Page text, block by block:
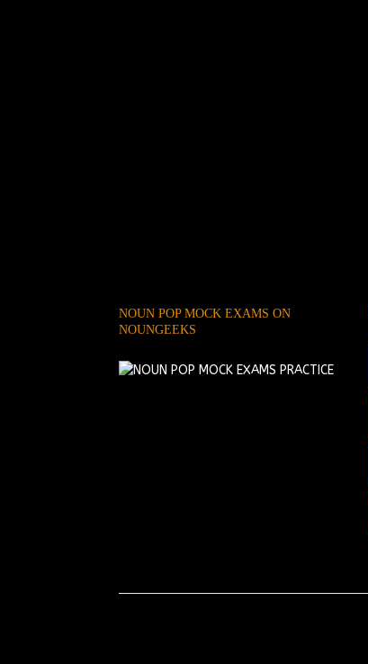
NOUN POP MOCK EXAMS ON
NOUNGEEKS